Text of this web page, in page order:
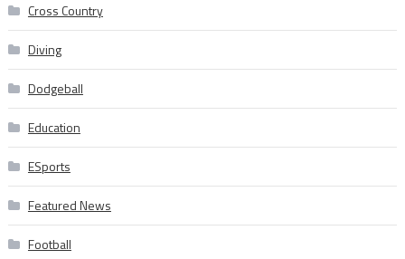
Cross Country
Diving
Dodgeball
Education
ESports
Featured News
Football